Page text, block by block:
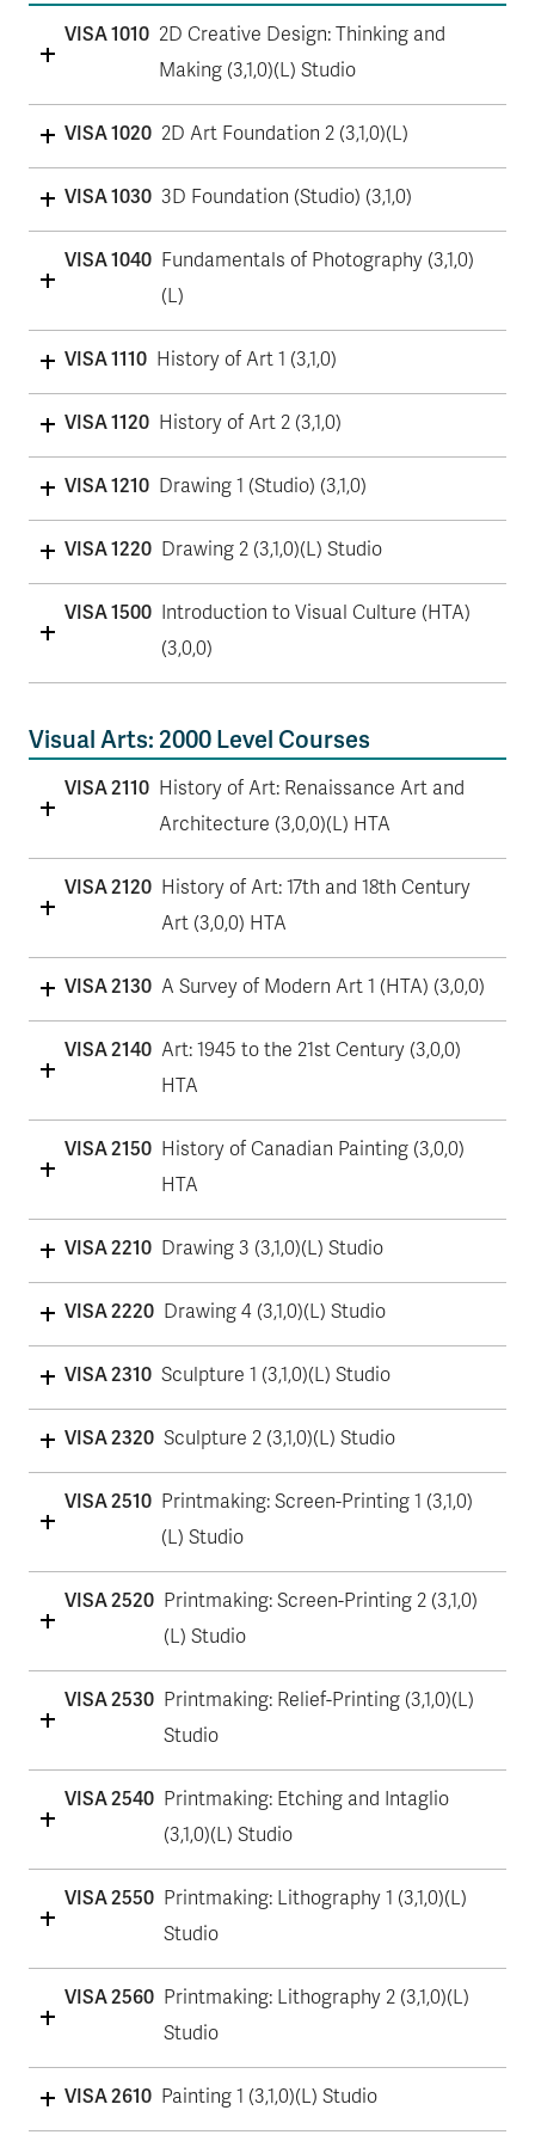
VISA 1010 2D Creative Design: Thinking and
Making (3,1,0)(L) Studio
VISA 1020 2D Art Foundation 2 (3,1,0)(L)
VISA 1030 3D Foundation (Studio) (3,1,0)
VISA 1040 Fundamentals of Photography (3,1,0)
(L)
VISA 1110 History of Art 1 (3,1,0)
VISA 1120 History of Art 2 (3,1,0)
VISA 1210 Drawing 1 (Studio) (3,1,0)
VISA 1220 Drawing 2 (3,1,0)(L) Studio
VISA 1500 Introduction to Visual Culture (HTA)
(3,0,0)
Visual Arts: 2000 Level Courses
VISA 2110 History of Art: Renaissance Art and
Architecture (3,0,0)(L) HTA
VISA 2120 History of Art: 17th and 18th Century
Art (3,0,0) HTA
VISA 2130 A Survey of Modern Art 1 (HTA) (3,0,0)
VISA 2140 Art: 1945 to the 21st Century (3,0,0)
HTA
VISA 2150 History of Canadian Painting (3,0,0)
HTA
VISA 2210 Drawing 3 (3,1,0)(L) Studio
VISA 2220 Drawing 4 (3,1,0)(L) Studio
VISA 2310 Sculpture 1 (3,1,0)(L) Studio
VISA 2320 Sculpture 2 (3,1,0)(L) Studio
VISA 2510 Printmaking: Screen-Printing 1 (3,1,0)
(L) Studio
VISA 2520 Printmaking: Screen-Printing 2 (3,1,0)
(L) Studio
VISA 2530 Printmaking: Relief-Printing (3,1,0)(L)
Studio
VISA 2540 Printmaking: Etching and Intaglio
(3,1,0)(L) Studio
VISA 2550 Printmaking: Lithography 1 (3,1,0)(L)
Studio
VISA 2560 Printmaking: Lithography 2 (3,1,0)(L)
Studio
VISA 2610 Painting 1 (3,1,0)(L) Studio